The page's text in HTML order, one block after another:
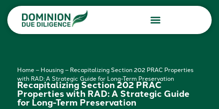
Home– Housing– Recapitalizing Section 202 PRAC Properties
with RAD: A Strategic Guide for Long-Term Preservation
Recapitalizing Section 202 PRAC
Properties with RAD: A Strategic Guide
for Long-Term Preservation